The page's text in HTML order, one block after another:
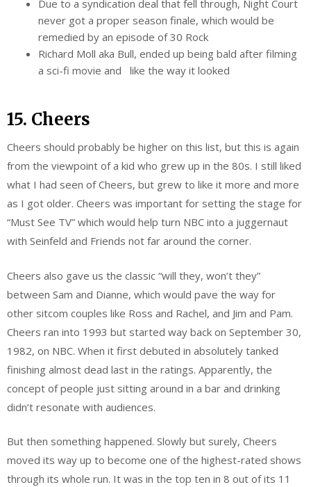
Due to a syndication deal that fell through, Night Court
never got a proper season finale, which would be
remedied by an episode of 30 Rock
Richard Moll aka Bull, ended up being bald after filming
a sci-fi movie and like the way it looked
15. Cheers
Cheers should probably be higher on this list, but this is again
from the viewpoint of a kid who grew up in the 80s. I still liked
what I had seen of Cheers, but grew to like it more and more
as I got older. Cheers was important for setting the stage for
“Must See TV” which would help turn NBC into a juggernaut
with Seinfeld and Friends not far around the corner.
Cheers also gave us the classic “will they, won’t they”
between Sam and Dianne, which would pave the way for
other sitcom couples like Ross and Rachel, and Jim and Pam.
Cheers ran into 1993 but started way back on September 30,
1982, on NBC. When it first debuted in absolutely tanked
finishing almost dead last in the ratings. Apparently, the
concept of people just sitting around in a bar and drinking
didn’t resonate with audiences.
But then something happened. Slowly but surely, Cheers
moved its way up to become one of the highest-rated shows
through its whole run. It was in the top ten in 8 out of its 11